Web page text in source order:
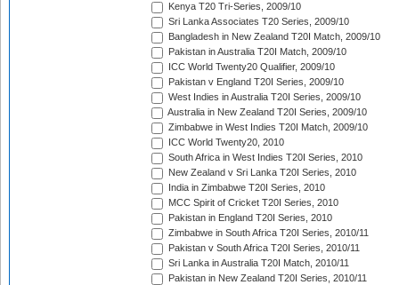
Kenya T20 Tri-Series, 2009/10
Sri Lanka Associates T20 Series, 2009/10
Bangladesh in New Zealand T20I Match, 2009/10
Pakistan in Australia T20I Match, 2009/10
ICC World Twenty20 Qualifier, 2009/10
Pakistan v England T20I Series, 2009/10
West Indies in Australia T20I Series, 2009/10
Australia in New Zealand T20I Series, 2009/10
Zimbabwe in West Indies T20I Match, 2009/10
ICC World Twenty20, 2010
South Africa in West Indies T20I Series, 2010
New Zealand v Sri Lanka T20I Series, 2010
India in Zimbabwe T20I Series, 2010
MCC Spirit of Cricket T20I Series, 2010
Pakistan in England T20I Series, 2010
Zimbabwe in South Africa T20I Series, 2010/11
Pakistan v South Africa T20I Series, 2010/11
Sri Lanka in Australia T20I Match, 2010/11
Pakistan in New Zealand T20I Series, 2010/11